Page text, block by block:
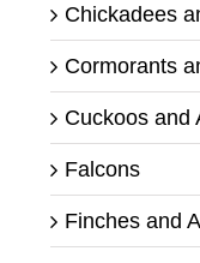
Chickadees
Cormorants
Cuckoos and
Falcons
Finches and